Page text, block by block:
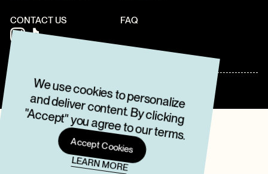
CONTACT US FAQ
2022 • THE LOCAVORE GUIDE
TERMS & CONDITIONSPRIVACY POLICY
W
e use cookies to personalize
and deliver content. By clicking
"Accept" you agree to our term
s.
Accept Cookies
LEARN MORE